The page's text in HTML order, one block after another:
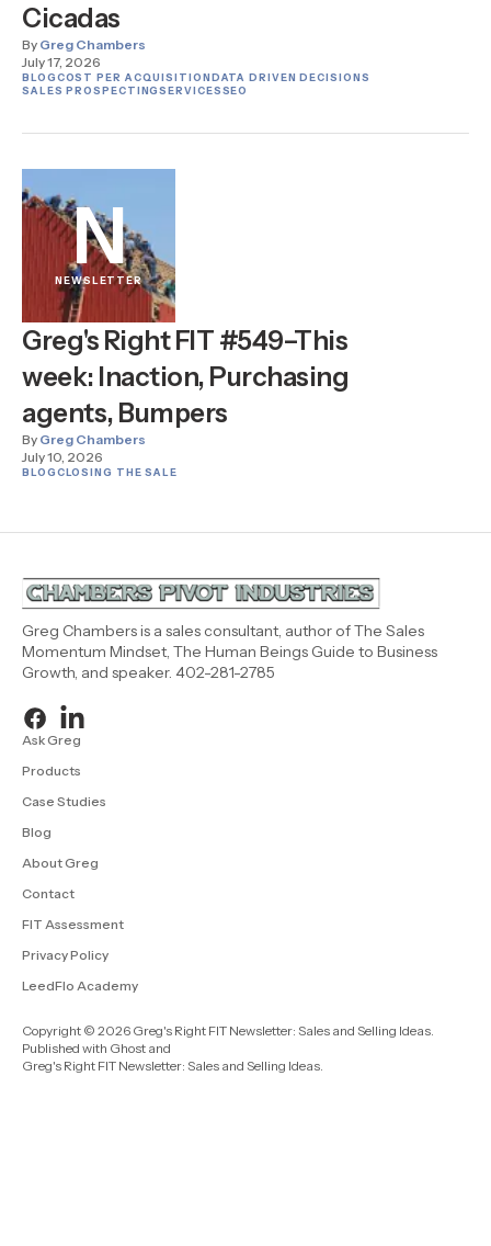
Cicadas
By Greg Chambers
July 17, 2026
BLOGCOST PER ACQUISITIONDATA DRIVEN DECISIONS
SALES PROSPECTINGSERVICESSEO
N
NEWSLETTER
Greg's Right FIT #549–This
week: Inaction, Purchasing
agents, Bumpers
By Greg Chambers
July 10, 2026
BLOGCLOSING THE SALE
Greg Chambers is a sales consultant, author of The Sales
Momentum Mindset, The Human Beings Guide to Business
Growth, and speaker. 402-281-2785
Ask Greg
Products
Case Studies
Blog
About Greg
Contact
FIT Assessment
Privacy Policy
LeedFlo Academy
Copyright © 2026 Greg's Right FIT Newsletter: Sales and Selling Ideas.
Published with Ghost and
Greg's Right FIT Newsletter: Sales and Selling Ideas.